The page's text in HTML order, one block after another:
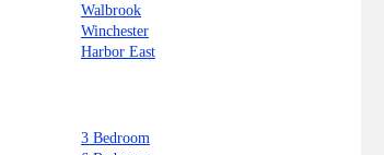
Walbrook
Winchester
Harbor East
3 Bedroom